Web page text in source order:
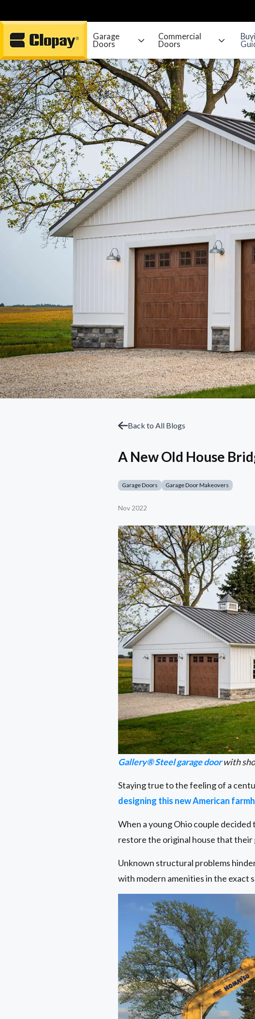
Go Home
Garage
Doors
Commercial
Doors
Back to All Blogs
A New Old House
Garage Doors Garage Door Makeovers
Nov 2022
Gallery® Steel garage doorwith
Staying true to the feeling of a
designing this new American
When a young Ohio couple
restore the original house that
Unknown structural problems
with modern amenities in the exact